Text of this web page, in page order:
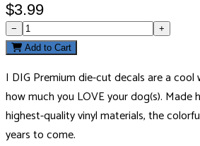
$3.99
−
+
Add to Cart
I DIG Premium die-cut decals are a
how much you LOVE your dog(s). Made
highest-quality vinyl materials, the
years to come.